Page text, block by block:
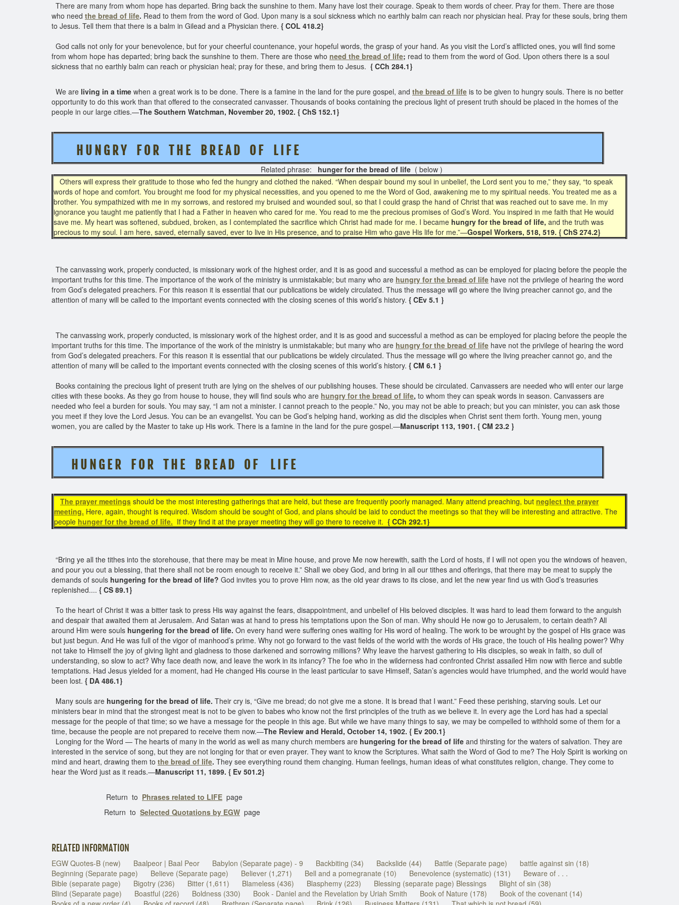
There are many from whom hope has departed. Bring back the sunshine to them. Many have lost their courage. Speak to them words of cheer. Pray for them. There are those
who need the bread of life. Read to them from the word of God. Upon many is a soul sickness which no earthly balm can reach nor physician heal. Pray for these souls, bring them
to Jesus. Tell them that there is a balm in Gilead and a Physician there. { COL 418.2}
God calls not only for your benevolence, but for your cheerful countenance, your hopeful words, the grasp of your hand. As you visit the Lord’s afflicted ones, you will find some
from whom hope has departed; bring back the sunshine to them. There are those who need the bread of life; read to them from the word of God. Upon others there is a soul
sickness that no earthly balm can reach or physician heal; pray for these, and bring them to Jesus. { CCh 284.1}
We are living in a time when a great work is to be done. There is a famine in the land for the pure gospel, and the bread of life is to be given to hungry souls. There is no better
opportunity to do this work than that offered to the consecrated canvasser. Thousands of books containing the precious light of present truth should be placed in the homes of the
people in our large cities.—The Southern Watchman, November 20, 1902. { ChS 152.1}
H U N G R Y F O R T H E B R E A D O F L I F E
Related phrase: hunger for the bread of life ( below )
Others will express their gratitude to those who fed the hungry and clothed the naked. “When despair bound my soul in unbelief, the Lord sent you to me,” they say, “to speak
words of hope and comfort. You brought me food for my physical necessities, and you opened to me the Word of God, awakening me to my spiritual needs. You treated me as a
brother. You sympathized with me in my sorrows, and restored my bruised and wounded soul, so that I could grasp the hand of Christ that was reached out to save me. In my
ignorance you taught me patiently that I had a Father in heaven who cared for me. You read to me the precious promises of God’s Word. You inspired in me faith that He would
save me. My heart was softened, subdued, broken, as I contemplated the sacrifice which Christ had made for me. I became hungry for the bread of life, and the truth was
precious to my soul. I am here, saved, eternally saved, ever to live in His presence, and to praise Him who gave His life for me.”—Gospel Workers, 518, 519. { ChS 274.2}
The canvassing work, properly conducted, is missionary work of the highest order, and it is as good and successful a method as can be employed for placing before the people the
important truths for this time. The importance of the work of the ministry is unmistakable; but many who are hungry for the bread of life have not the privilege of hearing the word
from God’s delegated preachers. For this reason it is essential that our publications be widely circulated. Thus the message will go where the living preacher cannot go, and the
attention of many will be called to the important events connected with the closing scenes of this world’s history. { CEv 5.1 }
The canvassing work, properly conducted, is missionary work of the highest order, and it is as good and successful a method as can be employed for placing before the people the
important truths for this time. The importance of the work of the ministry is unmistakable; but many who are hungry for the bread of life have not the privilege of hearing the word
from God’s delegated preachers. For this reason it is essential that our publications be widely circulated. Thus the message will go where the living preacher cannot go, and the
attention of many will be called to the important events connected with the closing scenes of this world’s history. { CM 6.1 }
Books containing the precious light of present truth are lying on the shelves of our publishing houses. These should be circulated. Canvassers are needed who will enter our large
cities with these books. As they go from house to house, they will find souls who are hungry for the bread of life, to whom they can speak words in season. Canvassers are
needed who feel a burden for souls. You may say, “I am not a minister. I cannot preach to the people.” No, you may not be able to preach; but you can minister, you can ask those
you meet if they love the Lord Jesus. You can be an evangelist. You can be God’s helping hand, working as did the disciples when Christ sent them forth. Young men, young
women, you are called by the Master to take up His work. There is a famine in the land for the pure gospel.—Manuscript 113, 1901. { CM 23.2 }
H U N G E R F O R T H E B R E A D O F L I F E
The prayer meetings should be the most interesting gatherings that are held, but these are frequently poorly managed. Many attend preaching, but neglect the prayer
meeting. Here, again, thought is required. Wisdom should be sought of God, and plans should be laid to conduct the meetings so that they will be interesting and attractive. The
people hunger for the bread of life. If they find it at the prayer meeting they will go there to receive it. { CCh 292.1}
“Bring ye all the tithes into the storehouse, that there may be meat in Mine house, and prove Me now herewith, saith the Lord of hosts, if I will not open you the windows of heaven,
and pour you out a blessing, that there shall not be room enough to receive it.” Shall we obey God, and bring in all our tithes and offerings, that there may be meat to supply the
demands of souls hungering for the bread of life? God invites you to prove Him now, as the old year draws to its close, and let the new year find us with God’s treasuries
replenished.... { CS 89.1}
To the heart of Christ it was a bitter task to press His way against the fears, disappointment, and unbelief of His beloved disciples. It was hard to lead them forward to the anguish
and despair that awaited them at Jerusalem. And Satan was at hand to press his temptations upon the Son of man. Why should He now go to Jerusalem, to certain death? All
around Him were souls hungering for the bread of life. On every hand were suffering ones waiting for His word of healing. The work to be wrought by the gospel of His grace was
but just begun. And He was full of the vigor of manhood’s prime. Why not go forward to the vast fields of the world with the words of His grace, the touch of His healing power? Why
not take to Himself the joy of giving light and gladness to those darkened and sorrowing millions? Why leave the harvest gathering to His disciples, so weak in faith, so dull of
understanding, so slow to act? Why face death now, and leave the work in its infancy? The foe who in the wilderness had confronted Christ assailed Him now with fierce and subtle
temptations. Had Jesus yielded for a moment, had He changed His course in the least particular to save Himself, Satan’s agencies would have triumphed, and the world would have
been lost. { DA 486.1}
Many souls are hungering for the bread of life. Their cry is, “Give me bread; do not give me a stone. It is bread that I want.” Feed these perishing, starving souls. Let our
ministers bear in mind that the strongest meat is not to be given to babes who know not the first principles of the truth as we believe it. In every age the Lord has had a special
message for the people of that time; so we have a message for the people in this age. But while we have many things to say, we may be compelled to withhold some of them for a
time, because the people are not prepared to receive them now.—The Review and Herald, October 14, 1902. { Ev 200.1}
Longing for the Word — The hearts of many in the world as well as many church members are hungering for the bread of life and thirsting for the waters of salvation. They are
interested in the service of song, but they are not longing for that or even prayer. They want to know the Scriptures. What saith the Word of God to me? The Holy Spirit is working on
mind and heart, drawing them to the bread of life. They see everything round them changing. Human feelings, human ideas of what constitutes religion, change. They come to
hear the Word just as it reads.—Manuscript 11, 1899. { Ev 501.2}
Return to Phrases related to LIFE page
Return to Selected Quotations by EGW page
RELATED INFORMATION
EGW Quotes-B (new) Baalpeor | Baal Peor Babylon (Separate page) - 9 Backbiting (34) Backslide (44) Battle (Separate page)
battle against sin (18)
Beginning (Separate page)
Believe (Separate page) Believer (1,271) Bell and a pomegranate (10) Benevolence (systematic) (131)
Beware of . . .
Bible (separate page)
Bigotry (236) Bitter (1,611) Blameless (436) Blasphemy (223) Blessing (separate page) Blessings
Blight of sin (38)
Blind (Separate page)
Boastful (226) Boldness (330) Book - Daniel and the Revelation by Uriah Smith Book of Nature (178)
Book of the covenant (14)